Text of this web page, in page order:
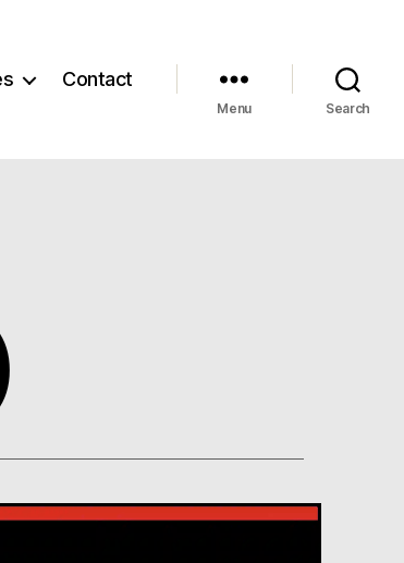
Contact
Menu Search